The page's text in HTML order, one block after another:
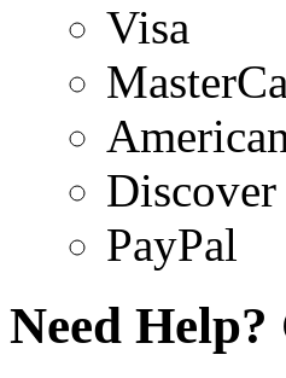
Visa
Discover
PayPal
Need Help?